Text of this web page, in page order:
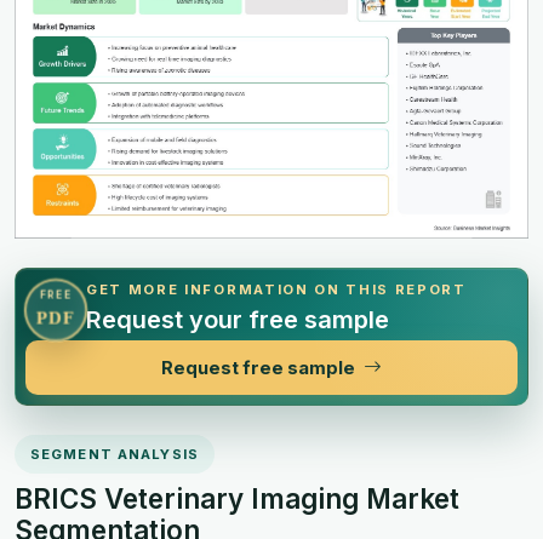
FREE
PDF
GET MORE INFORMATION ON THIS REPORT
Request your free sample
Request free sample
SEGMENT ANALYSIS
BRICS Veterinary Imaging Market
Segmentation